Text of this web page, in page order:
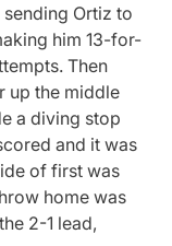
Ortiz to
him 13-for-
Then
up the middle
a diving stop
and it was
of first was
home was
2-1 lead,